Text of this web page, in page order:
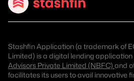
Stashfin Application (a trademark of
Limited) is a digital lending application
Advisors Private Limited (NBFC) and
facilitates its users to avail innovative